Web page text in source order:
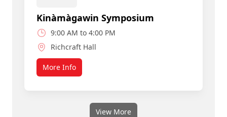
Kinàmàgawin Symposium
9:00 AM to 4:00 PM
Richcraft Hall
More Infoabout Join a Smart, Caring Community
View More